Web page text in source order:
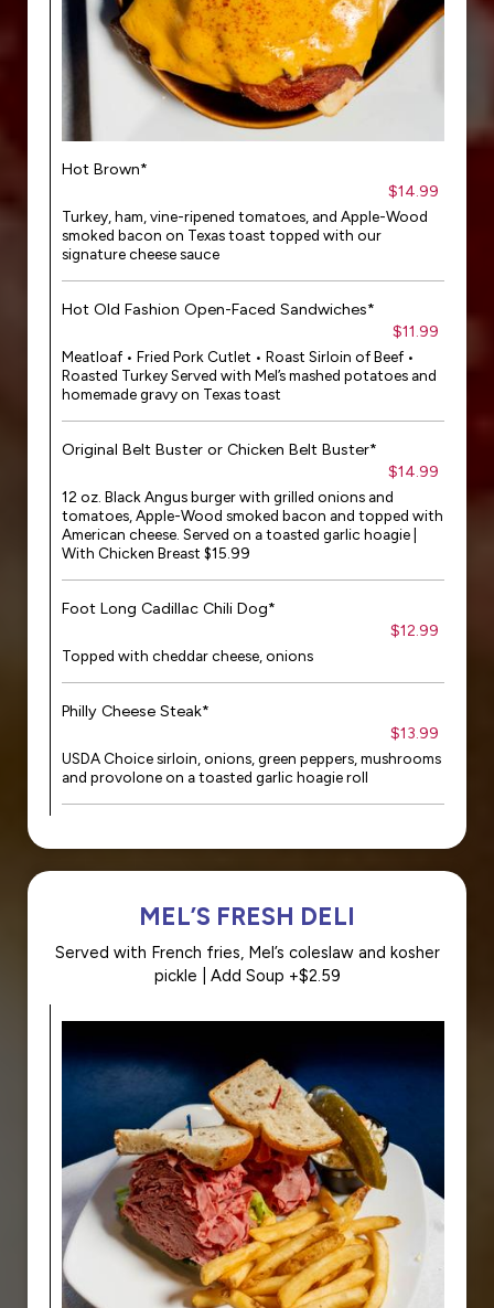
Hot Brown*
$14.99
Turkey, ham, vine-ripened tomatoes, and Apple-Wood
smoked bacon on Texas toast topped with our
signature cheese sauce
Hot Old Fashion Open-Faced Sandwiches*
$11.99
Meatloaf • Fried Pork Cutlet • Roast Sirloin of Beef •
Roasted Turkey Served with Mel’s mashed potatoes and
homemade gravy on Texas toast
Original Belt Buster or Chicken Belt Buster*
$14.99
12 oz. Black Angus burger with grilled onions and
tomatoes, Apple-Wood smoked bacon and topped with
American cheese. Served on a toasted garlic hoagie |
With Chicken Breast $15.99
Foot Long Cadillac Chili Dog*
$12.99
Topped with cheddar cheese, onions
Philly Cheese Steak*
$13.99
USDA Choice sirloin, onions, green peppers, mushrooms
and provolone on a toasted garlic hoagie roll
MEL’S FRESH DELI
Served with French fries, Mel’s coleslaw and kosher
pickle | Add Soup +$2.59